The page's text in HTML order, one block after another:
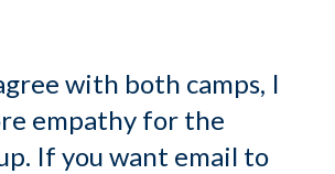
with both camps, I
empathy for the
If you want email to